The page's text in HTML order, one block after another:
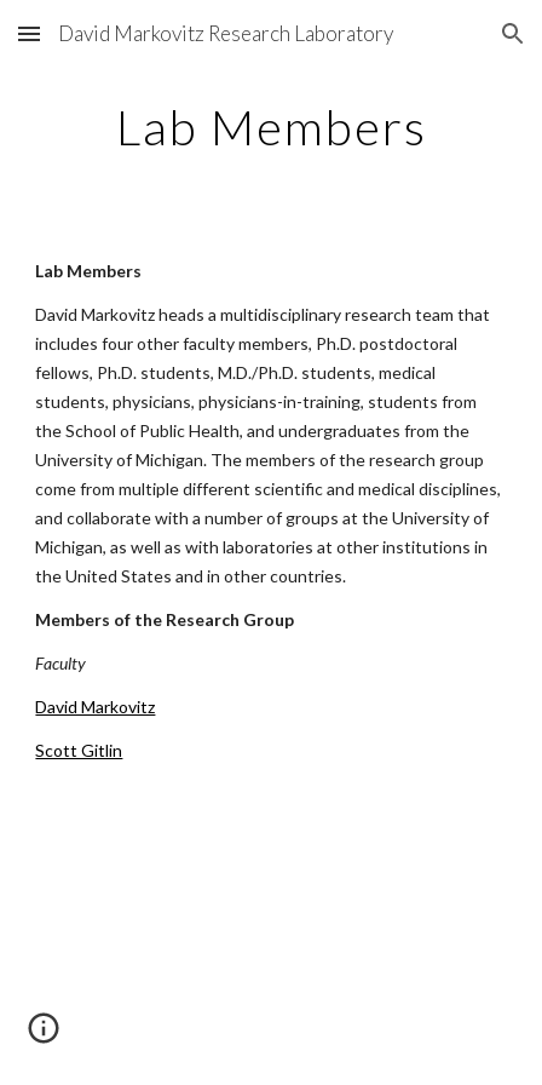
Skip to main content Skip to navigation
David Markovitz Research Laboratory
Lab Members
Lab Members
David Markovitz heads a multidisciplinary research team that
includes four other faculty members, Ph.D. postdoctoral
fellows, Ph.D. students, M.D./Ph.D. students, medical
students, physicians, physicians-in-training, students from
the School of Public Health, and undergraduates from the
University of Michigan. The members of the research group
come from multiple different scientific and medical disciplines,
and collaborate with a number of groups at the University of
Michigan, as well as with laboratories at other institutions in
the United States and in other countries.
Members of the Research Group
Faculty
David Markovitz
Scott Gitlin